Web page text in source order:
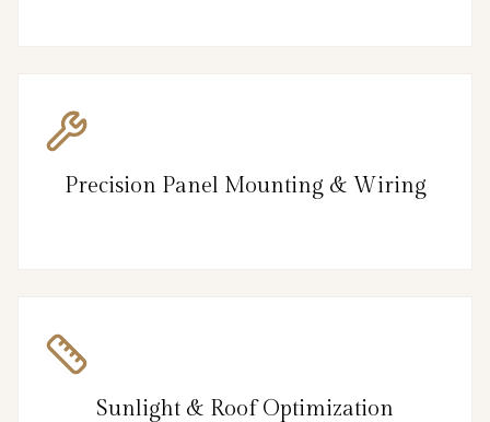
Precision Panel Mounting & Wiring
Sunlight & Roof Optimization